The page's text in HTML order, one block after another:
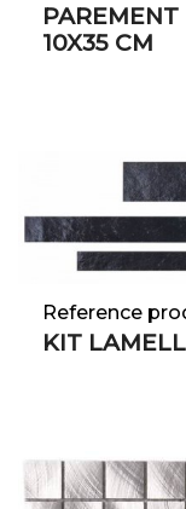
10X35 CM
Reference
KIT